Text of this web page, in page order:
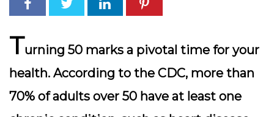
Turning 50 marks a pivotal time for your
health. According to the CDC, more than
70% of adults over 50 have at least one